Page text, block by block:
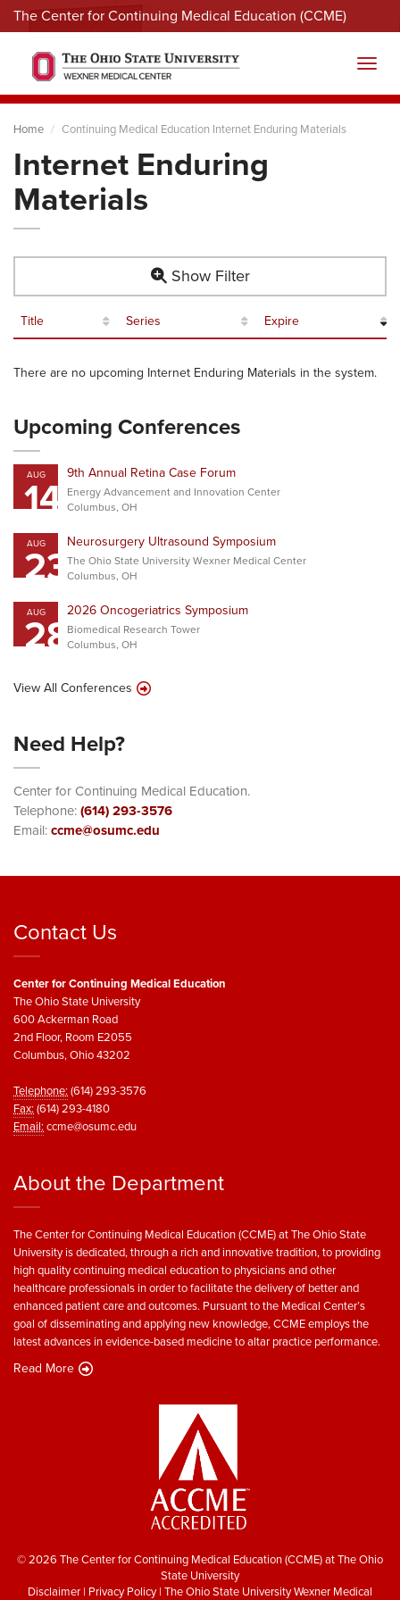
The Center for Continuing Medical Education (CCME)
Menu
Home Continuing Medical Education Internet Enduring Materials
Internet Enduring
Materials
Show Filter
Title Series Expire
There are no upcoming Internet Enduring Materials in the system.
Upcoming Conferences
AUG
14 9th Annual Retina Case Forum
Energy Advancement and Innovation Center
Columbus, OH
AUG
23Neurosurgery Ultrasound Symposium
The Ohio State University Wexner Medical Center
Columbus, OH
AUG
282026 Oncogeriatrics Symposium
Biomedical Research Tower
Columbus, OH
View All Conferences
Need Help?
Center for Continuing Medical Education.
Telephone:(614) 293-3576
Email:ccme@osumc.edu
Contact Us
Center for Continuing Medical Education
The Ohio State University
600 Ackerman Road
2nd Floor, Room E2055
Columbus, Ohio 43202
Telephone:(614) 293-3576
Fax:(614) 293-4180
Email:ccme@osumc.edu
About the Department
The Center for Continuing Medical Education (CCME) at The Ohio State
University is dedicated, through a rich and innovative tradition, to providing
high quality continuing medical education to physicians and other
healthcare professionals in order to facilitate the delivery of better and
enhanced patient care and outcomes. Pursuant to the Medical Center’s
goal of disseminating and applying new knowledge, CCME employs the
latest advances in evidence-based medicine to altar practice performance.
Read More
© 2026 The Center for Continuing Medical Education (CCME) at The Ohio
State University
Disclaimer | Privacy Policy| The Ohio State University Wexner Medical